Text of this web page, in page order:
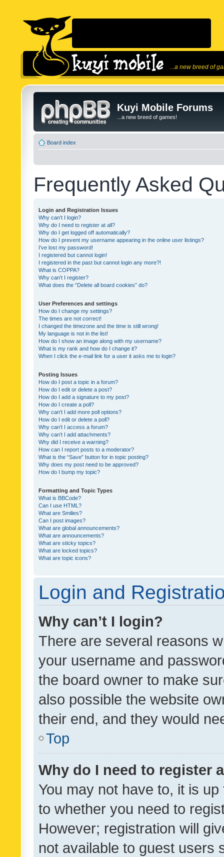
...a new breed of
Kuyi Mobile Forums
...a new breed of games!
Board index
Frequently Asked
Login and Registration Issues
Why can’t I login?
Why do I need to register at all?
Why do I get logged off automatically?
How do I prevent my username appearing in the online user listings?
I’ve lost my password!
I registered but cannot login!
I registered in the past but cannot login any more?!
What is COPPA?
Why can’t I register?
What does the “Delete all board cookies” do?
User Preferences and settings
How do I change my settings?
The times are not correct!
I changed the timezone and the time is still wrong!
My language is not in the list!
How do I show an image along with my username?
What is my rank and how do I change it?
When I click the e-mail link for a user it asks me to login?
Posting Issues
How do I post a topic in a forum?
How do I edit or delete a post?
How do I add a signature to my post?
How do I create a poll?
Why can’t I add more poll options?
How do I edit or delete a poll?
Why can’t I access a forum?
Why can’t I add attachments?
Why did I receive a warning?
How can I report posts to a moderator?
What is the “Save” button for in topic posting?
Why does my post need to be approved?
How do I bump my topic?
Formatting and Topic Types
What is BBCode?
Can I use HTML?
What are Smilies?
Can I post images?
What are global announcements?
What are announcements?
What are sticky topics?
What are locked topics?
What are topic icons?
Login and
Why can’t I login?
There are several reasons
your username and
the board owner to make
also possible the website
their end, and they would
Top
Why do I need to register
You may not have to, it is
to whether you need to
However; registration will
not available to guest users